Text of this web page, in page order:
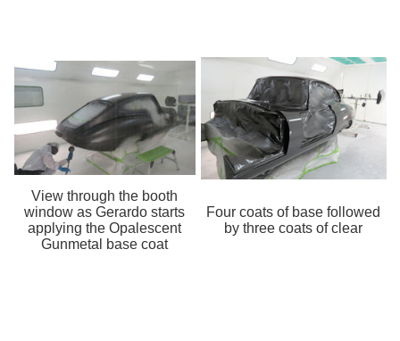
View through the booth
window as Gerardo starts
applying the Opalescent
Gunmetal base coat
Four coats of base followed
by three coats of clear